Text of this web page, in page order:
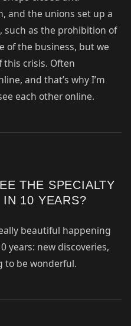
and the unions set up a
such as the prohibition of
of the business, but we
crisis. Often
and that’s why I’m
each other online.
THE SPECIALTY
10 YEARS?
beautiful happening
years: new discoveries,
to be wonderful.